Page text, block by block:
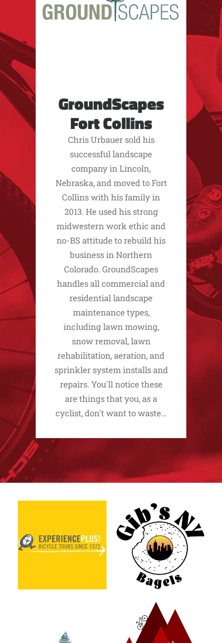
GroundScapes
Fort Collins
Chris Urbauer sold his
successful landscape
company in Lincoln,
Nebraska, and moved to Fort
Collins with his family in
2013. He used his strong
midwestern work ethic and
no-BS attitude to rebuild his
business in Northern
Colorado. GroundScapes
handles all commercial and
residential landscape
maintenance types,
including lawn mowing,
snow removal, lawn
rehabilitation, aeration, and
sprinkler system installs and
repairs. You'll notice these
are things that you, as a
cyclist, don't want to waste…